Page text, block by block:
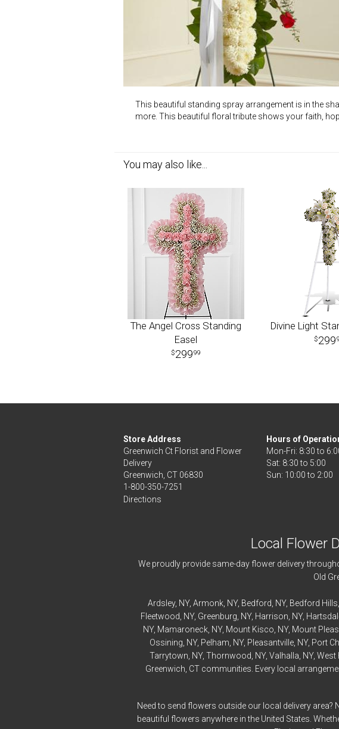
This beautiful standing spray arrangement is in the
more. This beautiful floral tribute shows your faith,
You may also like...
The Angel Cross Standing
Easel
29999
Divine Light
299
Store Address
Greenwich Ct Florist and Flower
Delivery
Greenwich, CT 06830
1-800-350-7251
Directions
Hours of
Mon-Fri: 8:30 to
Sat: 8:30 to 5:00
Local Flower
We proudly provide same-day flower delivery
Old
Ardsley, NY, Armonk , NY, Bedford , NY, Bedford
Fleetwood , NY, Greenburg , NY, Harrison , NY,
NY, Mamaroneck, NY, Mount Kisco , NY, Mount
Ossining , NY, Pelham , NY, Pleasantville, NY, Port
Tarrytown , NY, Thornwood , NY, Valhalla , NY, West
Greenwich, CT communities. Every local
Need to send flowers outside our local delivery
beautiful flowers anywhere in the United States.